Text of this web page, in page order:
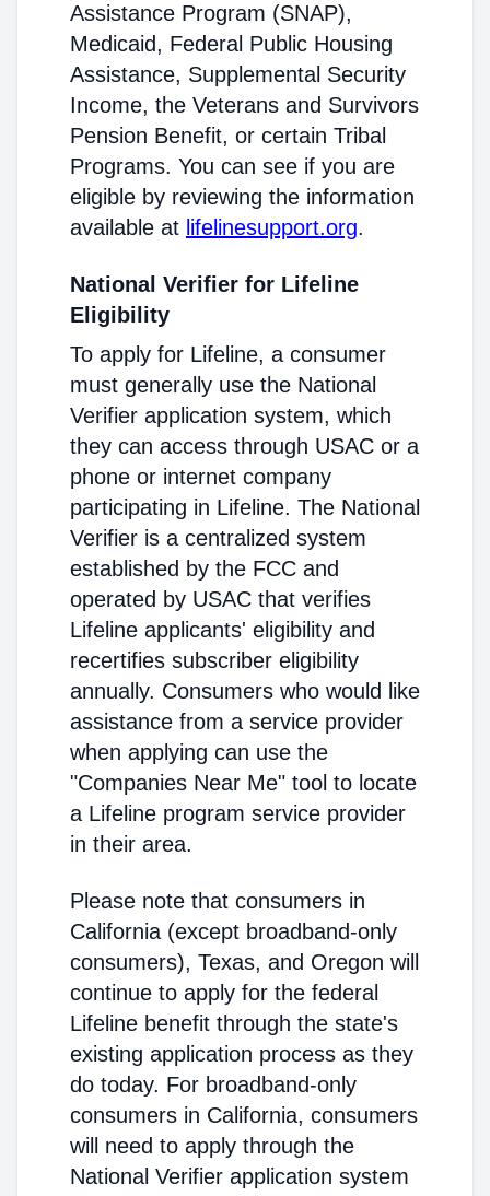
Assistance Program (SNAP),
Medicaid, Federal Public Housing
Assistance, Supplemental Security
Income, the Veterans and Survivors
Pension Benefit, or certain Tribal
Programs. You can see if you are
eligible by reviewing the information
available at lifelinesupport.org.
National Verifier for Lifeline
Eligibility
To apply for Lifeline, a consumer
must generally use the National
Verifier application system, which
they can access through USAC or a
phone or internet company
participating in Lifeline. The National
Verifier is a centralized system
established by the FCC and
operated by USAC that verifies
Lifeline applicants' eligibility and
recertifies subscriber eligibility
annually. Consumers who would like
assistance from a service provider
when applying can use the
"Companies Near Me" tool to locate
a Lifeline program service provider
in their area.
Please note that consumers in
California (except broadband-only
consumers), Texas, and Oregon will
continue to apply for the federal
Lifeline benefit through the state's
existing application process as they
do today. For broadband-only
consumers in California, consumers
will need to apply through the
National Verifier application system